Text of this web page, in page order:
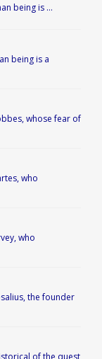
being is …
being is a
whose fear of
who
who
the founder
of the quest